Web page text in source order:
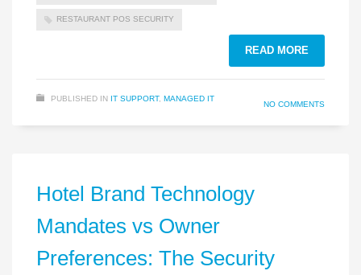
RESTAURANT POS SECURITY
READ MORE
PUBLISHED IN IT SUPPORT, MANAGED IT
NO COMMENTS
Hotel Brand Technology
Mandates vs Owner
Preferences: The Security